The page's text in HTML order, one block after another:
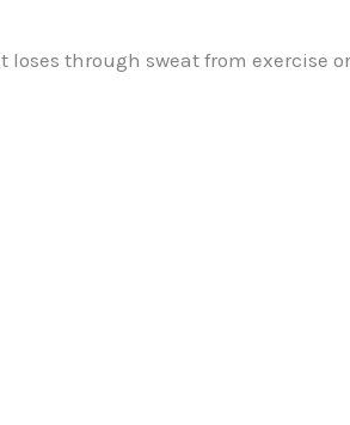
through sweat from exercise